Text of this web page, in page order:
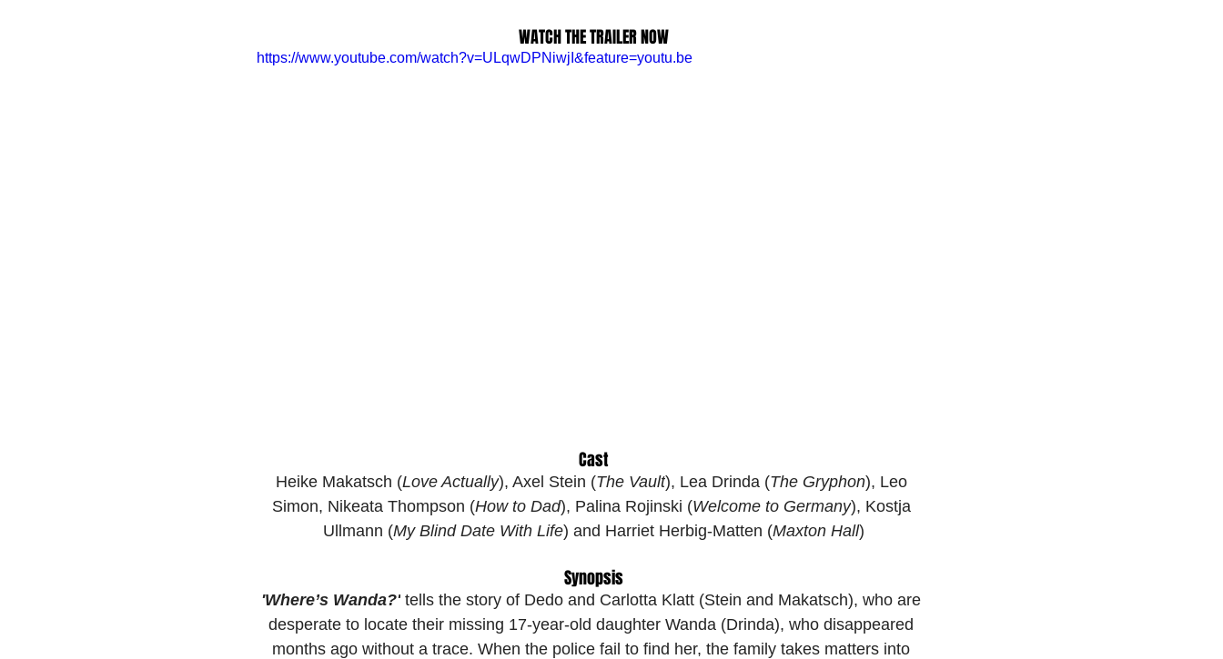
WATCH THE TRAILER NOW
https://www.youtube.com/watch?v=ULqwDPNiwjI&feature=youtu.be
Cast
Heike Makatsch (Love Actually), Axel Stein (The Vault), Lea Drinda (The Gryphon), Leo
Simon, Nikeata Thompson (How to Dad), Palina Rojinski (Welcome to Germany), Kostja
Ullmann (My Blind Date With Life) and Harriet Herbig-Matten (Maxton Hall)
Synopsis
'Where’s Wanda?' tells the story of Dedo and Carlotta Klatt (Stein and Makatsch), who are
desperate to locate their missing 17-year-old daughter Wanda (Drinda), who disappeared
months ago without a trace. When the police fail to find her, the family takes matters into